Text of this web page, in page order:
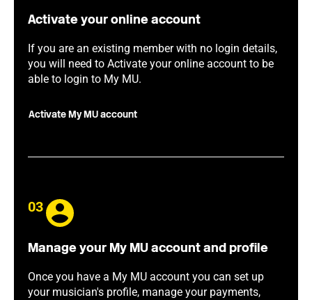
Activate your online account
If you are an existing member with no login details,
you will need to Activate your online account to be
able to login to My MU.
Activate My MU account
03
Manage your My MU account and profile
Once you have a My MU account you can set up
your musician's profile, manage your payments,